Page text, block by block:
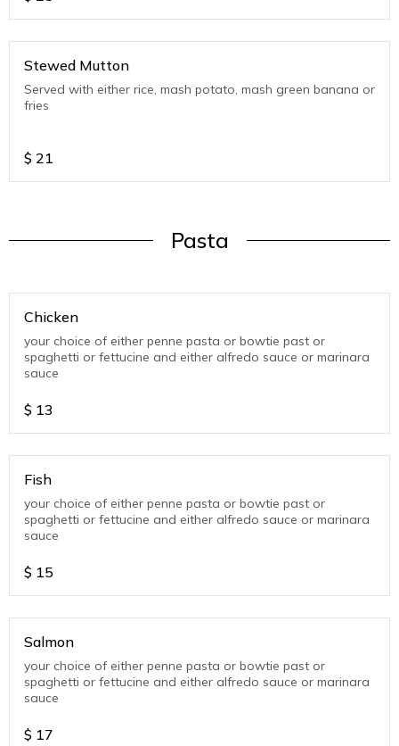
Stewed Mutton
Served with either rice, mash potato, mash green banana or
fries
$ 21
Pasta
Chicken
your choice of either penne pasta or bowtie past or
spaghetti or fettucine and either alfredo sauce or marinara
sauce
$ 13
Fish
your choice of either penne pasta or bowtie past or
spaghetti or fettucine and either alfredo sauce or marinara
sauce
$ 15
Salmon
your choice of either penne pasta or bowtie past or
spaghetti or fettucine and either alfredo sauce or marinara
sauce
$ 17